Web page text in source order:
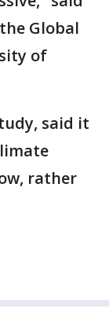
Global
of
said it
rather